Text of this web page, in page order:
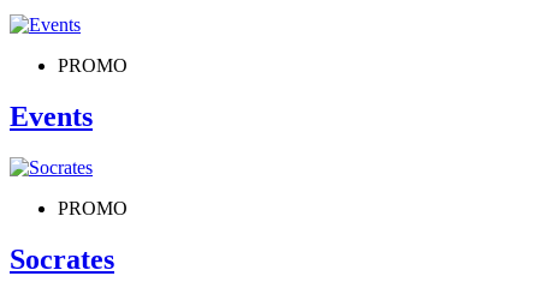
PROMO
Events
PROMO
Socrates